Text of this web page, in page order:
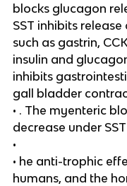
blocks glucagon
SST inhibits
such as gastrin,
insulin and
inhibits
gall bladder
• . The myenteric
decrease under
•
• he anti-trophic
humans, and the